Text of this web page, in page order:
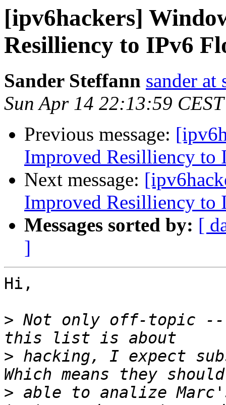
[ipv6hackers]
Resilliency to IPv6
Sander Steffann sander at
Sun Apr 14 22:13:59
Previous message:
Improved Resilliency to
Next message:
Improved Resilliency to
Messages sorted by: [
]
Hi,
> Not only off-topic --
> hacking, I expect
> able to analize